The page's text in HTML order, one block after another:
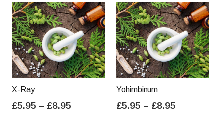
variants.
The
options
may
be
chosen
product
be
X-Ray
£5.95 – £8.95
Yohimbinum
£5.95 – £8.95